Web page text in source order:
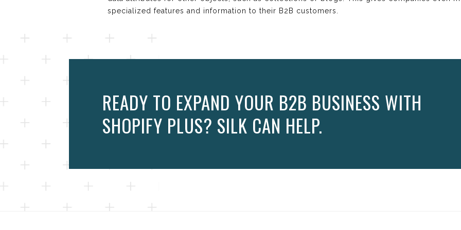
specialized features and information to their B2B customers.
READY TO EXPAND YOUR B2B BUSINESS WITH
SHOPIFY PLUS? SILK CAN HELP.